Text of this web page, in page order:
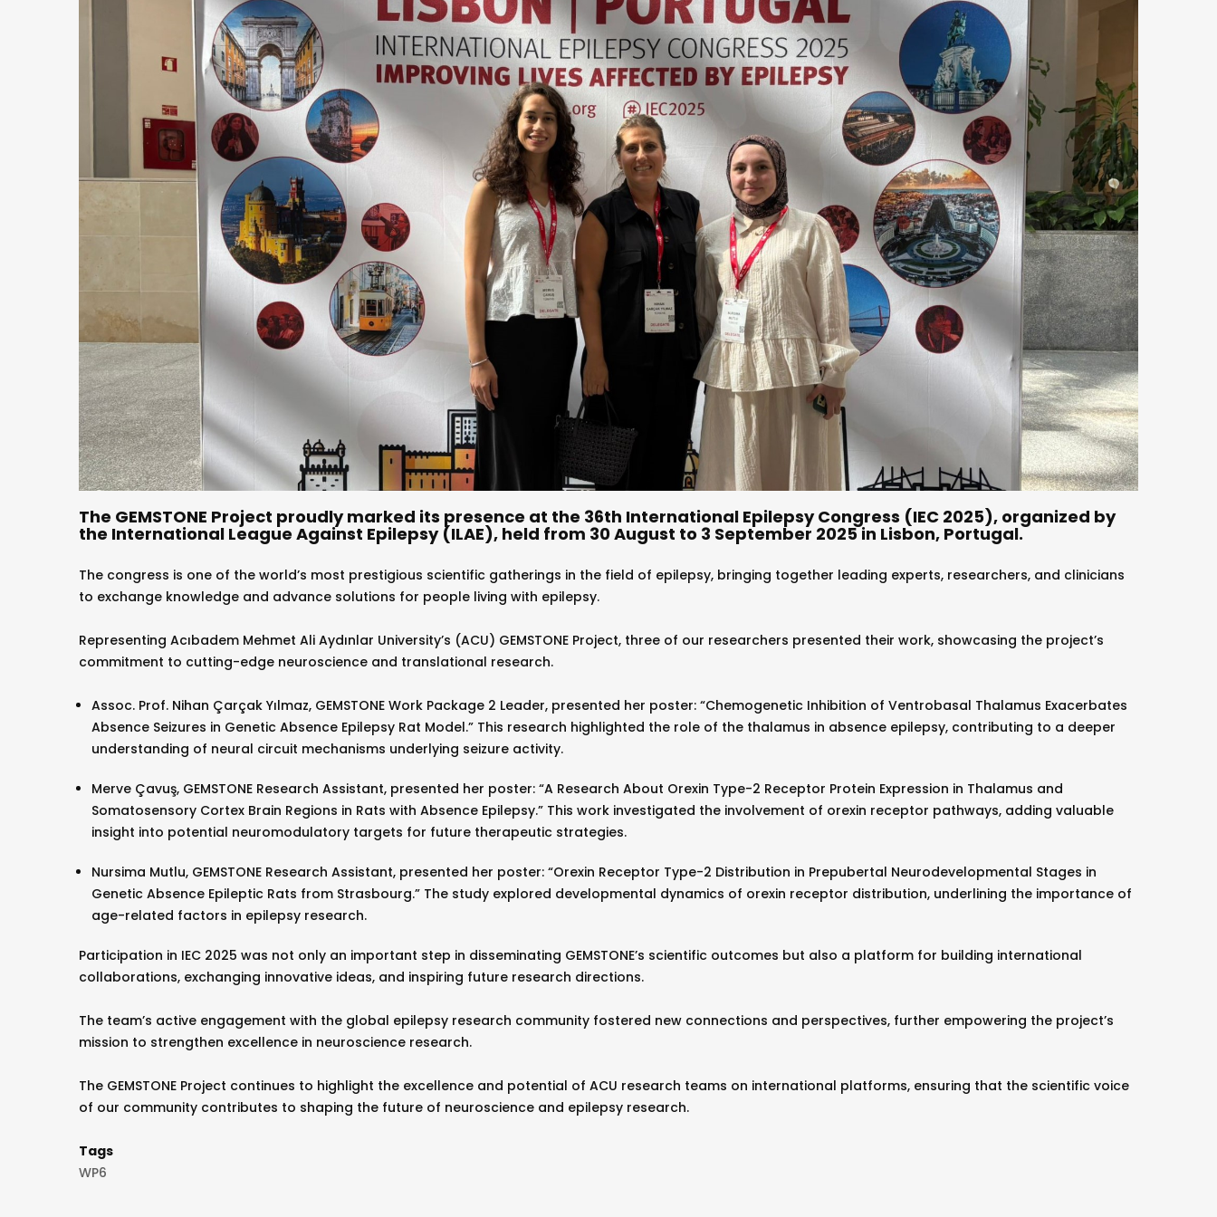
The GEMSTONE Project proudly marked its presence at the 36th International Epilepsy Congress (IEC 2025), organized by
the International League Against Epilepsy (ILAE), held from 30 August to 3 September 2025 in Lisbon, Portugal.
The congress is one of the world’s most prestigious scientific gatherings in the field of epilepsy, bringing together leading experts, researchers, and clinicians
to exchange knowledge and advance solutions for people living with epilepsy.
Representing Acıbadem Mehmet Ali Aydınlar University’s (ACU) GEMSTONE Project, three of our researchers presented their work, showcasing the project’s
commitment to cutting-edge neuroscience and translational research.
Assoc. Prof. Nihan Çarçak Yılmaz, GEMSTONE Work Package 2 Leader, presented her poster: “Chemogenetic Inhibition of Ventrobasal Thalamus Exacerbates
Absence Seizures in Genetic Absence Epilepsy Rat Model.” This research highlighted the role of the thalamus in absence epilepsy, contributing to a deeper
understanding of neural circuit mechanisms underlying seizure activity.
Merve Çavuş, GEMSTONE Research Assistant, presented her poster: “A Research About Orexin Type-2 Receptor Protein Expression in Thalamus and
Somatosensory Cortex Brain Regions in Rats with Absence Epilepsy.” This work investigated the involvement of orexin receptor pathways, adding valuable
insight into potential neuromodulatory targets for future therapeutic strategies.
Nursima Mutlu, GEMSTONE Research Assistant, presented her poster: “Orexin Receptor Type-2 Distribution in Prepubertal Neurodevelopmental Stages in
Genetic Absence Epileptic Rats from Strasbourg.” The study explored developmental dynamics of orexin receptor distribution, underlining the importance of
age-related factors in epilepsy research.
Participation in IEC 2025 was not only an important step in disseminating GEMSTONE’s scientific outcomes but also a platform for building international
collaborations, exchanging innovative ideas, and inspiring future research directions.
The team’s active engagement with the global epilepsy research community fostered new connections and perspectives, further empowering the project’s
mission to strengthen excellence in neuroscience research.
The GEMSTONE Project continues to highlight the excellence and potential of ACU research teams on international platforms, ensuring that the scientific voice
of our community contributes to shaping the future of neuroscience and epilepsy research.
Tags
WP6